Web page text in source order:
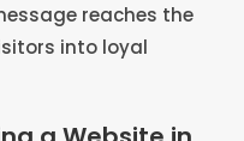
reaches the
into loyal